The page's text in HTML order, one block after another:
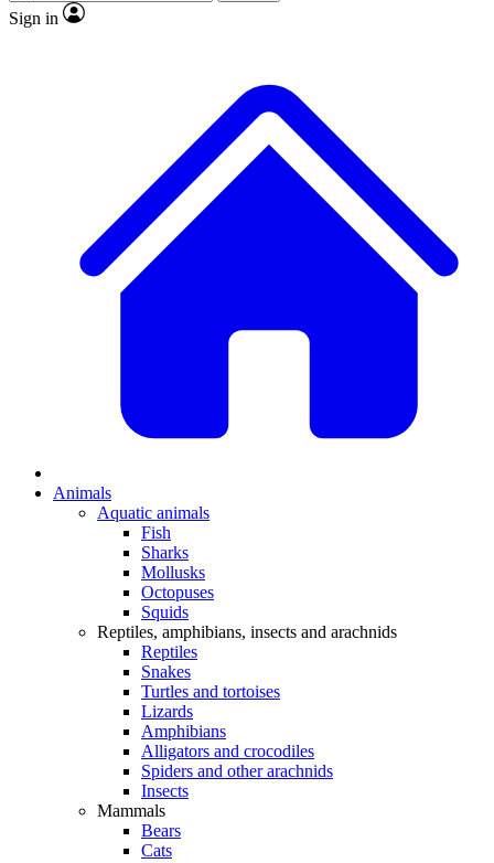
Sign in
Animals
Aquatic animals
Fish
Sharks
Mollusks
Octopuses
Squids
Reptiles, amphibians, insects and arachnids
Reptiles
Snakes
Turtles and tortoises
Lizards
Amphibians
Alligators and crocodiles
Spiders and other arachnids
Insects
Mammals
Bears
Cats